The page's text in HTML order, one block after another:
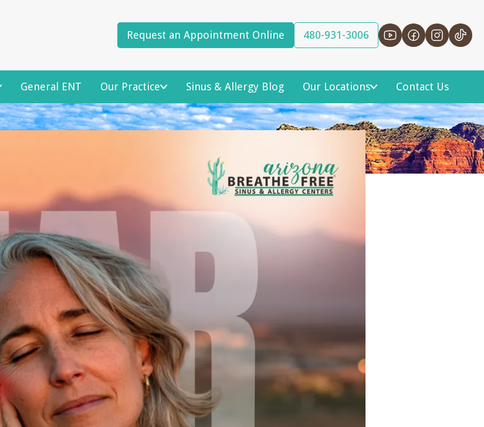
Request an Appointment Online 480-931-3006
General ENT Our Practice Sinus & Allergy Blog Our Locations Contact Us